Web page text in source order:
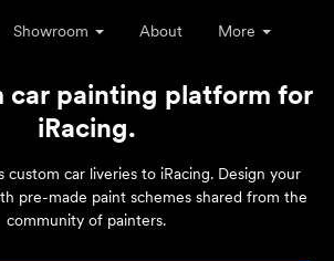
Showroom About More
car painting platform for
iRacing.
custom car liveries to iRacing. Design your
pre-made paint schemes shared from the
community of painters.